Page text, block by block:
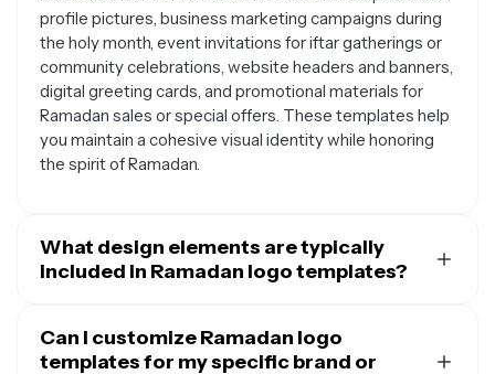
profile pictures, business marketing campaigns during
the holy month, event invitations for iftar gatherings or
community celebrations, website headers and banners,
digital greeting cards, and promotional materials for
Ramadan sales or special offers. These templates help
you maintain a cohesive visual identity while honoring
the spirit of Ramadan.
What design elements are typically
included in Ramadan logo templates?
Islamic symbols and motifs that represent the holy
month. Common elements include crescent moons and
Can I customize Ramadan logo
templates for my specific brand or